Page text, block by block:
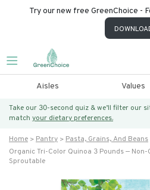
Try our new free GreenChoice -
Aisles Values
Take our 30-second quiz & we’ll filter our
match your dietary preferences.
Home Pantry Pasta, Grains, And Beans
Organic Tri-Color Quinoa 3 Pounds — Non-
Sproutable